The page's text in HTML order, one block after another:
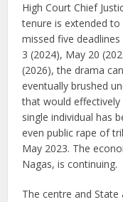
High Court Chief
tenure is extended
missed five
3 (2024), May 20
(2026), the drama
eventually brushed
that would effectively
single individual has
even public rape of
May 2023. The
Nagas, is continuing.
The centre and